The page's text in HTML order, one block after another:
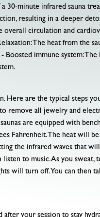
30-minute infrared sauna
resulting in a deeper
circulation and
The heat from the
immune system: The
Here are the typical steps
remove all jewelry and
are equipped with
Fahrenheit. The heat will
the infrared waves that
to music. As you sweat,
will turn off. You can then